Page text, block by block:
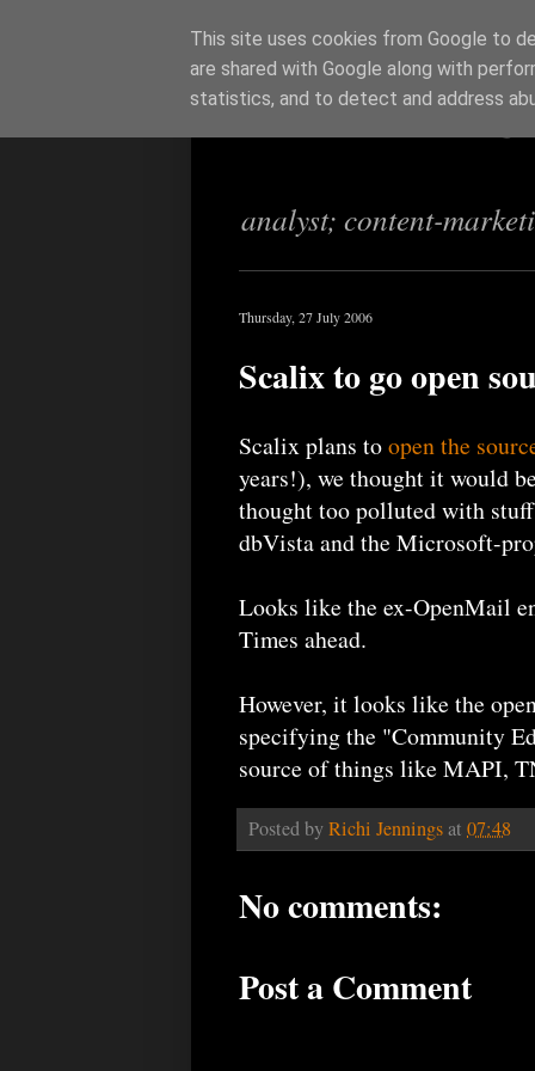
Richi
analyst; content-
Thursday, 27 July 2006
Scalix to go open
Scalix plans toopen the
years!), we thought it would
thought too polluted with
dbVista and the Microsoft-
Looks like the ex-OpenMail
Times ahead.
However, it looks like the
specifying the "Community
source of things like MAPI,
Posted byRichi Jenningsat 07:48
No comments:
Post a Comment
This site uses cookies from Google to
are shared with Google along with
statistics, and to detect and address